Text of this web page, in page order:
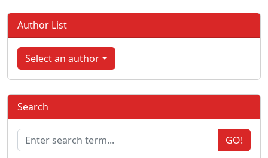
Author List
Select an author
Search
GO!